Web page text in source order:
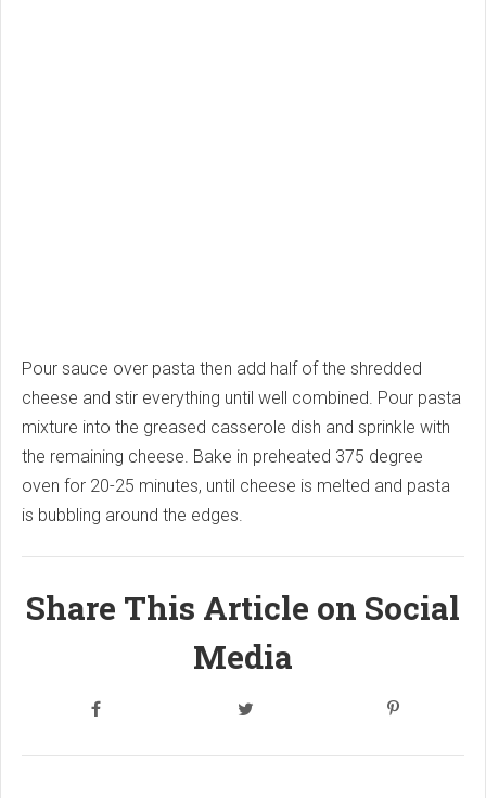
Pour sauce over pasta then add half of the shredded
cheese and stir everything until well combined. Pour pasta
mixture into the greased casserole dish and sprinkle with
the remaining cheese. Bake in preheated 375 degree
oven for 20-25 minutes, until cheese is melted and pasta
is bubbling around the edges.
Share This Article on Social
Media